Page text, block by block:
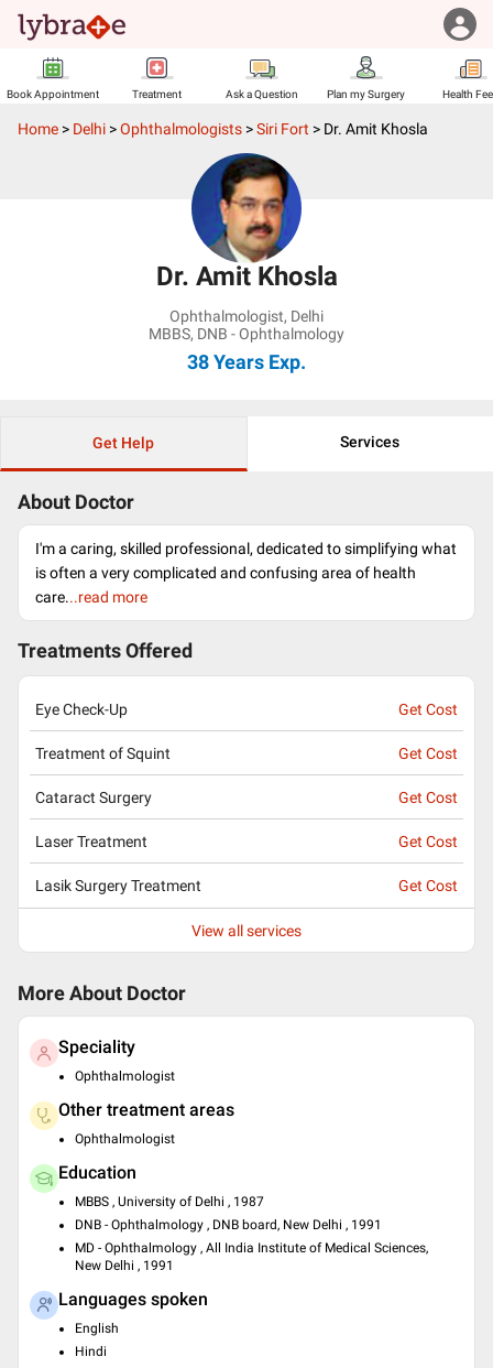
Book Appointment Treatment Ask a Question Plan my Surgery Health
Home > Delhi >Ophthalmologists >Siri Fort > Dr. Amit Khosla
Dr. Amit Khosla
Ophthalmologist, Delhi
MBBS, DNB - Ophthalmology
38 Years Exp.
Get Help Services
About Doctor
I'm a caring, skilled professional, dedicated to simplifying what
is often a very complicated and confusing area of health
care...read more
Treatments Offered
Eye Check-Up Get Cost
Treatment of Squint Get Cost
Cataract Surgery Get Cost
Laser Treatment Get Cost
Lasik Surgery Treatment Get Cost
View all services
More About Doctor
Speciality
Ophthalmologist
Other treatment areas
Ophthalmologist
Education
MBBS , University of Delhi , 1987
DNB - Ophthalmology , DNB board, New Delhi , 1991
MD - Ophthalmology , All India Institute of Medical Sciences,
New Delhi , 1991
Languages spoken
English
Hindi